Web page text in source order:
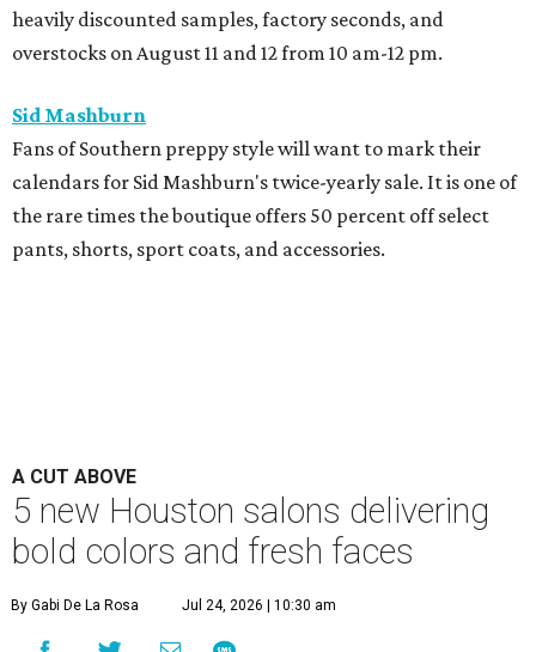
heavily discounted samples, factory seconds, and
overstocks on August 11 and 12 from 10 am-12 pm.
Sid Mashburn
Fans of Southern preppy style will want to mark their
calendars for Sid Mashburn's twice-yearly sale. It is one of
the rare times the boutique offers 50 percent off select
pants, shorts, sport coats, and accessories.
A CUT ABOVE
5 new Houston salons delivering
bold colors and fresh faces
By Gabi De La Rosa Jul 24, 2026 | 10:30 am